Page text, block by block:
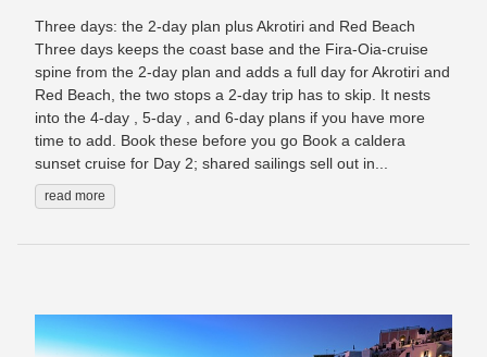
Three days: the 2-day plan plus Akrotiri and Red Beach
Three days keeps the coast base and the Fira-Oia-cruise
spine from the 2-day plan and adds a full day for Akrotiri and
Red Beach, the two stops a 2-day trip has to skip. It nests
into the 4-day , 5-day , and 6-day plans if you have more
time to add. Book these before you go Book a caldera
sunset cruise for Day 2; shared sailings sell out in...
read more